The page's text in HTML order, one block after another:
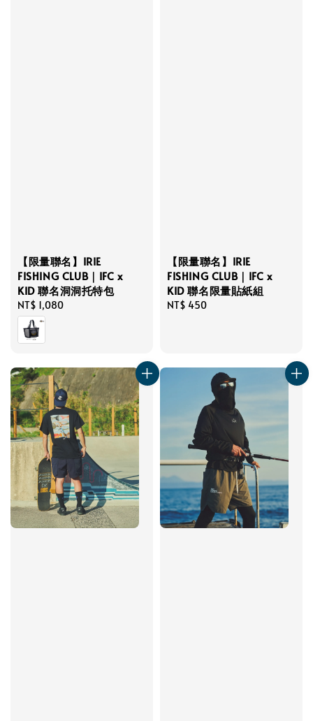
【限量聯名】IRIE
FISHING CLUB｜IFC x
KID 聯名洞洞托特包
Regular
price
NT$ 1,080
【限量聯名】IRIE
FISHING CLUB｜IFC x
KID 聯名限量貼紙組
Regular
NT$ 450